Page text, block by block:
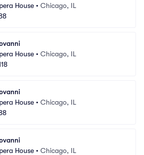
House • Chicago, IL
House • Chicago, IL
House • Chicago, IL
House • Chicago, IL